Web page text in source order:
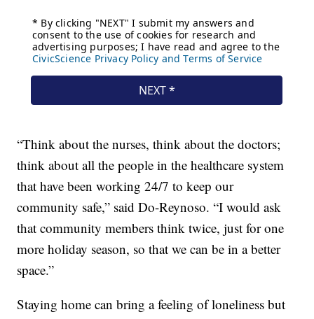
“Think about the nurses, think about the doctors;
think about all the people in the healthcare system
that have been working 24/7 to keep our
community safe,” said Do-Reynoso. “I would ask
that community members think twice, just for one
more holiday season, so that we can be in a better
space.”
Staying home can bring a feeling of loneliness but